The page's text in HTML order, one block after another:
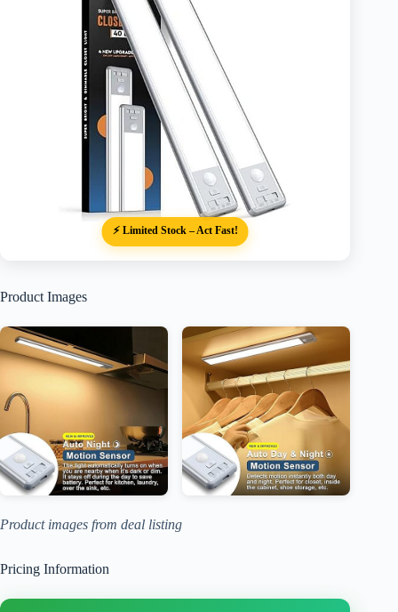
⚡ Limited Stock – Act Fast!
Product Images
Product images from deal listing
Pricing Information